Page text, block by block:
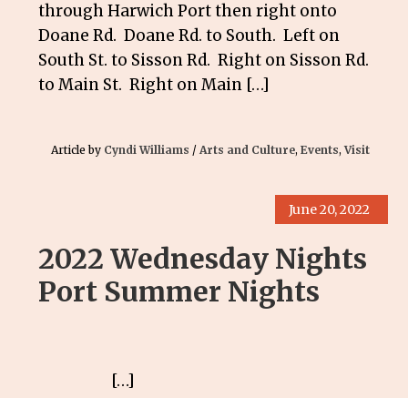
through Harwich Port then right onto
Doane Rd. Doane Rd. to South. Left on
South St. to Sisson Rd. Right on Sisson Rd.
to Main St. Right on Main […]
Article by Cyndi Williams / Arts and Culture, Events,Visit
June 20, 2022
2022 Wednesday Nights
Port Summer Nights
[…]